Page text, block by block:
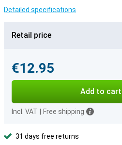
Detailed specifications
Retail price
€12.95
Add to cart
Incl. VAT Free shipping
31 days free returns